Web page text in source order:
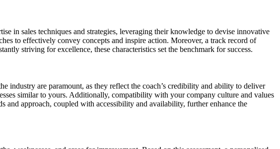
in sales techniques and strategies, leveraging their knowledge to devise innovative
to effectively convey concepts and inspire action. Moreover, a track record of
striving for excellence, these characteristics set the benchmark for success.
industry are paramount, as they reflect the coach’s credibility and ability to deliver
similar to yours. Additionally, compatibility with your company culture and values
approach, coupled with accessibility and availability, further enhance the